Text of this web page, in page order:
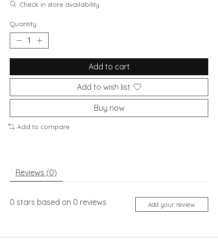
Check in store availability
Quantity:
Add to cart
Add to wish list
Buy now
Add to compare
Reviews (0)
0 stars based on 0 reviews Add your review